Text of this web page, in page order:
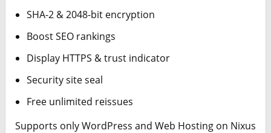
SHA-2 & 2048-bit encryption
Boost SEO rankings
Display HTTPS & trust indicator
Security site seal
Free unlimited reissues
Supports only WordPress and Web Hosting on Nixus